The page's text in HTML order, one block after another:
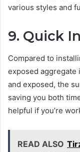
various styles and
9. Quick
Compared to
exposed aggregate
and exposed, the
saving you both
helpful if you’re
READ ALSO